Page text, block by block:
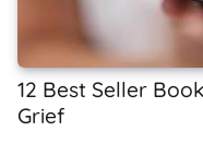
12 Best Seller
Grief